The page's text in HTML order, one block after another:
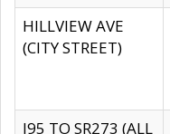
HILLVIEW AVE
(CITY STREET)
I95 TO SR273 (ALL